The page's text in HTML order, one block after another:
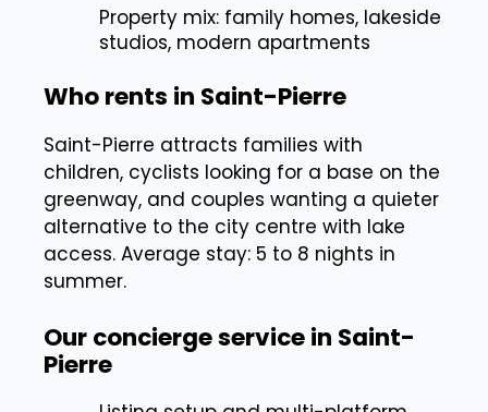
Property mix: family homes, lakeside
studios, modern apartments
Who rents in Saint-Pierre
Saint-Pierre attracts families with
children, cyclists looking for a base on the
greenway, and couples wanting a quieter
alternative to the city centre with lake
access. Average stay: 5 to 8 nights in
summer.
Our concierge service in Saint-
Pierre